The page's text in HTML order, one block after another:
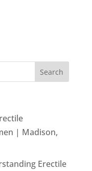
| Madison,
Erectile